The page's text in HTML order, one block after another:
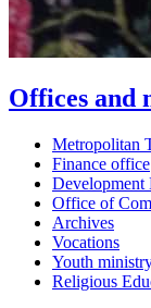
Offices and
Metropolitan
Finance office
Development
Office of
Archives
Vocations
Youth
Religious